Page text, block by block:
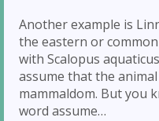
Another example is
the eastern or
with Scalopus
assume that the
mammaldom. But you
word assume…